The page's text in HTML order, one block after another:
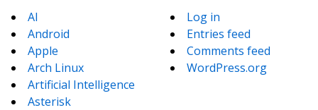
AI
Android
Apple
Arch Linux
Artificial Intelligence
Asterisk
Log in
Entries feed
Comments feed
WordPress.org